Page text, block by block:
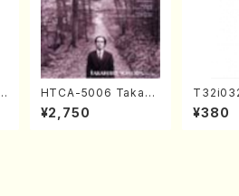
HTCA-5006 Takahir
o Sonoda Young Ye
ars 2(Piano/Ravel・S
¥2,750
Kouzan
¥380